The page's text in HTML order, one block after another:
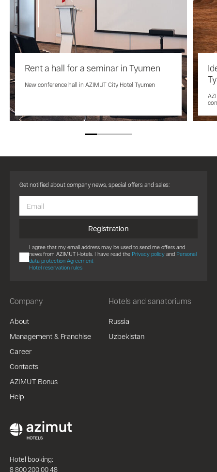
Rent a hall for a seminar in Tyumen
New conference hall in AZIMUT City Hotel Tyumen
Company
About
Management & Franchise
Career
Contacts
AZIMUT Bonus
Help
Hotels and sanatoriums
Russia
Uzbekistan
Get notified about company news, special offers and sales:
Registration
I agree that my email address may be used to send me offers and
news from AZIMUT Hotels. I have read the Privacy policy and Personal
data protection Agreement
Hotel reservation rules
Hotel booking:
8 800 200 00 48